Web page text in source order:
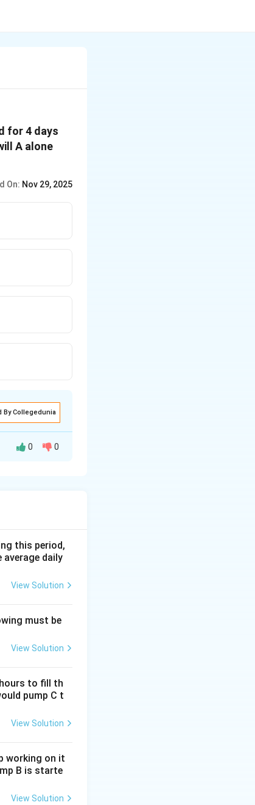
for 4 days
A alone
On: Nov 29, 2025
By Collegedunia
per day:
left.
0 0
this period,
average daily
View Solution
must be
View Solution
to fill th
pump C t
View Solution
working on it
B is starte
View Solution